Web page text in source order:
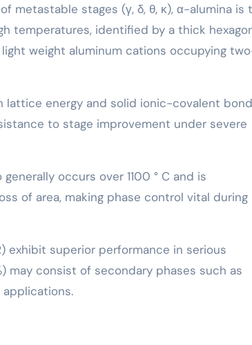
metastable stages (γ, δ, θ, κ), α-alumina is
temperatures, identified by a thick
weight aluminum cations occupying
lattice energy and solid ionic-covalent
to stage improvement under severe
occurs over 1100 ° C and is
of area, making phase control vital during
exhibit superior performance in serious
may consist of secondary phases such as